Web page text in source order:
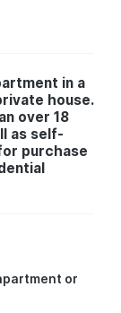
in a
house.
over 18
as self-
purchase
or